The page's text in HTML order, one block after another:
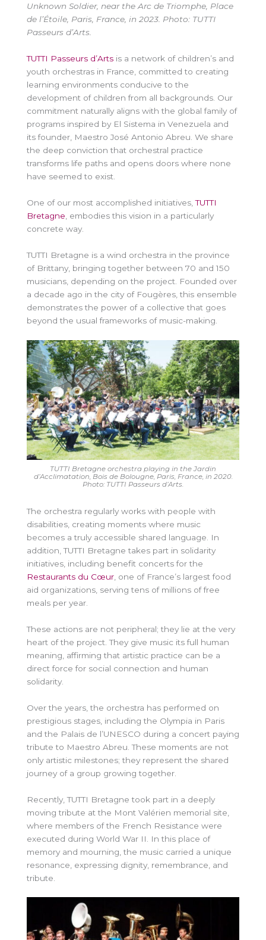
Unknown Soldier, near the Arc de Triomphe, Place
de l’Étoile, Paris, France, in 2023. Photo: TUTTI
Passeurs d’Arts.
TUTTI Passeurs d’Arts is a network of children’s and
youth orchestras in France, committed to creating
learning environments conducive to the
development of children from all backgrounds. Our
commitment naturally aligns with the global family of
programs inspired by El Sistema in Venezuela and
its founder, Maestro José Antonio Abreu. We share
the deep conviction that orchestral practice
transforms life paths and opens doors where none
have seemed to exist.
One of our most accomplished initiatives,TUTTI
Bretagne , embodies this vision in a particularly
concrete way.
TUTTI Bretagne is a wind orchestra in the province
of Brittany, bringing together between 70 and 150
musicians, depending on the project. Founded over
a decade ago in the city of Fougères, this ensemble
demonstrates the power of a collective that goes
beyond the usual frameworks of music-making.
TUTTI Bretagne orchestra playing in the Jardin
d’Acclimatation, Bois de Bolougne, Paris, France, in 2020.
Photo: TUTTI Passeurs d’Arts.
The orchestra regularly works with people with
disabilities, creating moments where music
becomes a truly accessible shared language. In
addition, TUTTI Bretagne takes part in solidarity
initiatives, including benefit concerts for the
Restaurants du Cœur , one of France’s largest food
aid organizations, serving tens of millions of free
meals per year.
These actions are not peripheral; they lie at the very
heart of the project. They give music its full human
meaning, affirming that artistic practice can be a
direct force for social connection and human
solidarity.
Over the years, the orchestra has performed on
prestigious stages, including the Olympia in Paris
and the Palais de l’UNESCO during a concert paying
tribute to Maestro Abreu. These moments are not
only artistic milestones; they represent the shared
journey of a group growing together.
Recently, TUTTI Bretagne took part in a deeply
moving tribute at the Mont Valérien memorial site,
where members of the French Resistance were
executed during World War II. In this place of
memory and mourning, the music carried a unique
resonance, expressing dignity, remembrance, and
tribute.